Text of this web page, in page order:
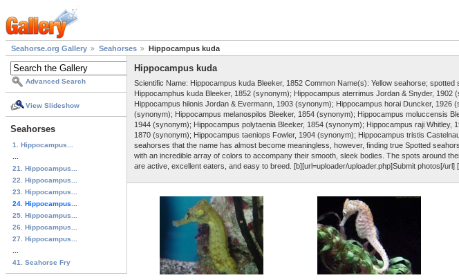
Seahorse.org Gallery Seahorses Hippocampus kuda
Advanced Search
View Slideshow
Seahorses
1. Hippocampus...
21. Hippocampus...
22. Hippocampus...
23. Hippocampus...
24. Hippocampus...
25. Hippocampus...
26. Hippocampus...
27. Hippocampus...
41. Seahorse Fry
Hippocampus kuda
Scientific Name: Hippocampus kuda Bleeker, 1852 Common Name(s): Yellow seahorse;
Hippocamphus kuda Bleeker, 1852 (synonym); Hippocampus aterrimus Jordan & Snyder,
Hippocampus hilonis Jordan & Evermann, 1903 (synonym); Hippocampus horai Duncker, 1926
(synonym); Hippocampus melanospilos Bleeker, 1854 (synonym); Hippocampus moluccensis
1944 (synonym); Hippocampus polytaenia Bleeker, 1854 (synonym); Hippocampus raji Whitley,
1870 (synonym); Hippocampus taeniops Fowler, 1904 (synonym); Hippocampus tristis
seahorses that the name has almost become meaningless, however, finding true Spotted
with an incredible array of colors to accompany their smooth, sleek bodies. The spots around
are active, excellent eaters, and easy to breed. [b][url=uploader/uploader.php]Submit photos[/url]